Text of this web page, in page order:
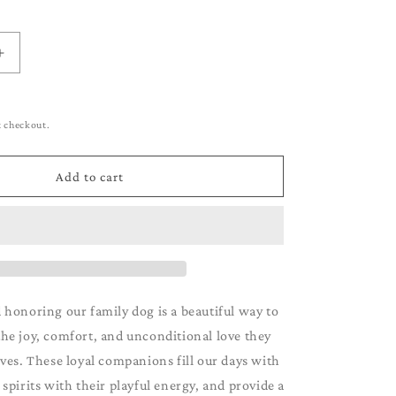
Increase
Pointer_Brown
Add to cart
honoring our family dog is a beautiful way to
joy, comfort, and unconditional love they
These loyal companions fill our days with
with their playful energy, and provide a